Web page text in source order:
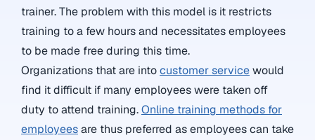
trainer. The problem with this model is it restricts
training to a few hours and necessitates employees
to be made free during this time.
Organizations that are intocustomer servicewould
find it difficult if many employees were taken off
duty to attend training.Online training methods for
employeesare thus preferred as employees can take